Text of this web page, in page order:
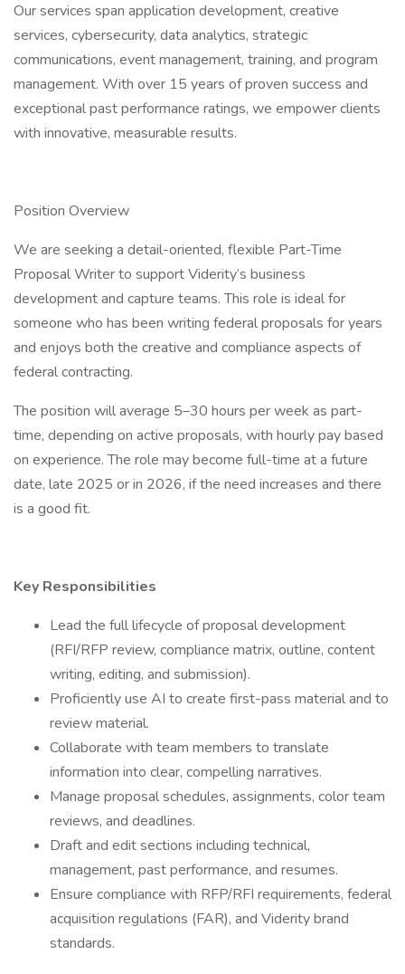
Our services span application development, creative
services, cybersecurity, data analytics, strategic
communications, event management, training, and program
management. With over 15 years of proven success and
exceptional past performance ratings, we empower clients
with innovative, measurable results.
Position Overview
We are seeking a detail-oriented, flexible Part-Time
Proposal Writer to support Viderity’s business
development and capture teams. This role is ideal for
someone who has been writing federal proposals for years
and enjoys both the creative and compliance aspects of
federal contracting.
The position will average 5–30 hours per week as part-
time, depending on active proposals, with hourly pay based
on experience. The role may become full-time at a future
date, late 2025 or in 2026, if the need increases and there
is a good fit.
Key Responsibilities
Lead the full lifecycle of proposal development
(RFI/RFP review, compliance matrix, outline, content
writing, editing, and submission).
Proficiently use AI to create first-pass material and to
review material.
Collaborate with team members to translate
information into clear, compelling narratives.
Manage proposal schedules, assignments, color team
reviews, and deadlines.
Draft and edit sections including technical,
management, past performance, and resumes.
Ensure compliance with RFP/RFI requirements, federal
acquisition regulations (FAR), and Viderity brand
standards.